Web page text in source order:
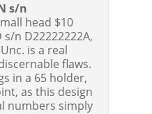
s/n
head $10
s/n D22222222A,
is a real
flaws.
in a 65 holder,
as this design
numbers simply